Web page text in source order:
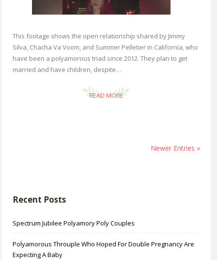
This footage shows the open relationship shared by Jimmy
Silva, Chacha Va Voom, and Summer Pelletier in California, who
have been a polyamorous triad since 2012. They plan to get
married and have children, despite…
READ MORE
Newer Entries »
Recent Posts
Spectrum Jubilee Polyamory Poly Couples
Polyamorous Throuple Who Hoped For Double Pregnancy Are
Expecting A Baby